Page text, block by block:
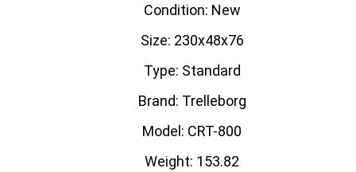
Condition: New
Size: 230x48x76
Type: Standard
Brand: Trelleborg
Model: CRT-800
Weight: 153.82